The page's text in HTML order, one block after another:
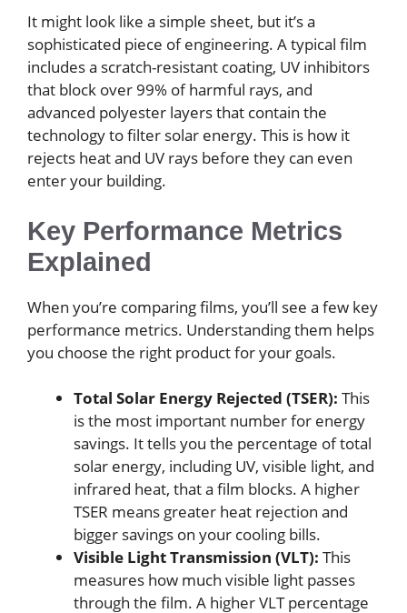
It might look like a simple sheet, but it’s a
sophisticated piece of engineering. A typical film
includes a scratch-resistant coating, UV inhibitors
that block over 99% of harmful rays, and
advanced polyester layers that contain the
technology to filter solar energy. This is how it
rejects heat and UV rays before they can even
enter your building.
Key Performance Metrics
Explained
When you’re comparing films, you’ll see a few key
performance metrics. Understanding them helps
you choose the right product for your goals.
Total Solar Energy Rejected (TSER): This
is the most important number for energy
savings. It tells you the percentage of total
solar energy, including UV, visible light, and
infrared heat, that a film blocks. A higher
TSER means greater heat rejection and
bigger savings on your cooling bills.
Visible Light Transmission (VLT): This
measures how much visible light passes
through the film. A higher VLT percentage